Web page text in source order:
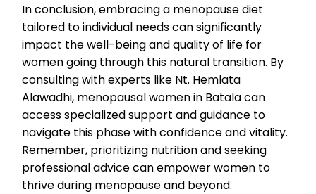
In conclusion, embracing a menopause diet
tailored to individual needs can significantly
impact the well-being and quality of life for
women going through this natural transition. By
consulting with experts like Nt. Hemlata
Alawadhi, menopausal women in Batala can
access specialized support and guidance to
navigate this phase with confidence and vitality.
Remember, prioritizing nutrition and seeking
professional advice can empower women to
thrive during menopause and beyond.